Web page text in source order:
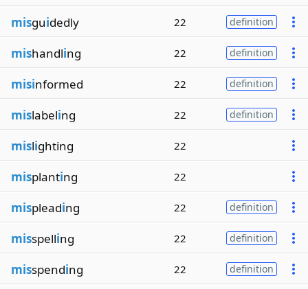
misguidedly 22 definition
mishandling 22 definition
misinformed 22 definition
mislabeling 22 definition
mislighting 22
misplanting 22
mispleading 22 definition
misspelling 22 definition
misspending 22 definition